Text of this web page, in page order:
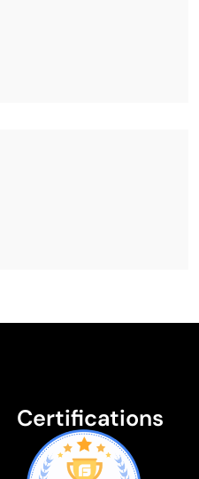
Certifications